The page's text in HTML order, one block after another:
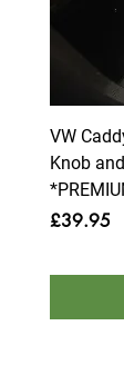
VW
Knob
Price
£39.95